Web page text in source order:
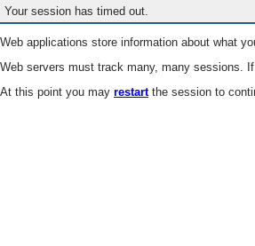
Your session has timed out.
Web applications store information about what
Web servers must track many, many sessions.
At this point you may restartthe session to